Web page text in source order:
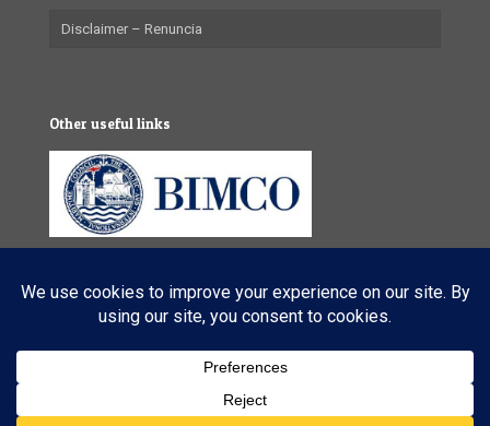
Disclaimer – Renuncia
Other useful links
© 2025 VL Maritime Services (Pty) Ltd